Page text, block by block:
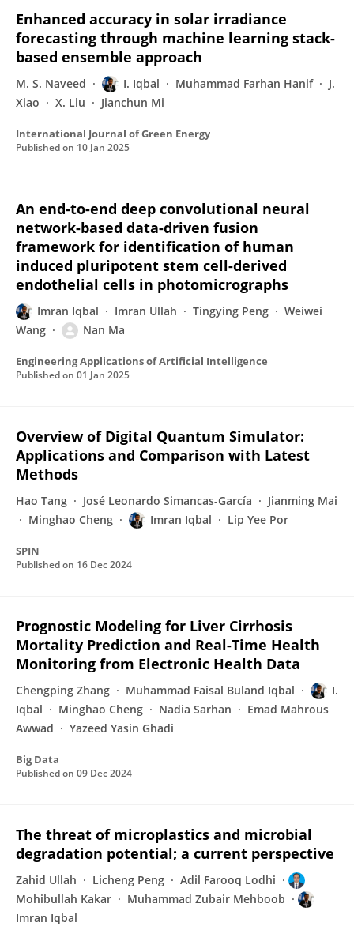
Enhanced accuracy in solar irradiance
forecasting through machine learning stack-
based ensemble approach
M. S. Naveed I. Iqbal Muhammad Farhan Hanif
J.
Xiao
X. Liu Jianchun Mi
International Journal of Green Energy
Published on 10 Jan 2025
An end-to-end deep convolutional neural
network-based data-driven fusion
framework for identification of human
induced pluripotent stem cell-derived
endothelial cells in photomicrographs
Imran Iqbal Imran Ullah Tingying Peng
Weiwei
Wang
Nan Ma
Engineering Applications of Artificial Intelligence
Published on 01 Jan 2025
Overview of Digital Quantum Simulator:
Applications and Comparison with Latest
Methods
Hao Tang José Leonardo Simancas-García
Jianming Mai
Minghao Cheng
Imran Iqbal Lip Yee Por
SPIN
Published on 16 Dec 2024
Prognostic Modeling for Liver Cirrhosis
Mortality Prediction and Real-Time Health
Monitoring from Electronic Health Data
Chengping Zhang Muhammad Faisal Buland Iqbal
I.
Iqbal
Minghao Cheng Nadia Sarhan
Emad Mahrous
Awwad
Yazeed Yasin Ghadi
Big Data
Published on 09 Dec 2024
The threat of microplastics and microbial
degradation potential; a current perspective
Zahid Ullah Licheng Peng
Adil Farooq Lodhi
Mohibullah Kakar
Muhammad Zubair Mehboob
Imran Iqbal